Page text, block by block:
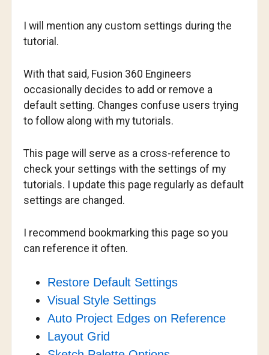
I will mention any custom settings during the
tutorial.
With that said, Fusion 360 Engineers
occasionally decides to add or remove a
default setting. Changes confuse users trying
to follow along with my tutorials.
This page will serve as a cross-reference to
check your settings with the settings of my
tutorials. I update this page regularly as default
settings are changed.
I recommend bookmarking this page so you
can reference it often.
Restore Default Settings
Visual Style Settings
Auto Project Edges on Reference
Layout Grid